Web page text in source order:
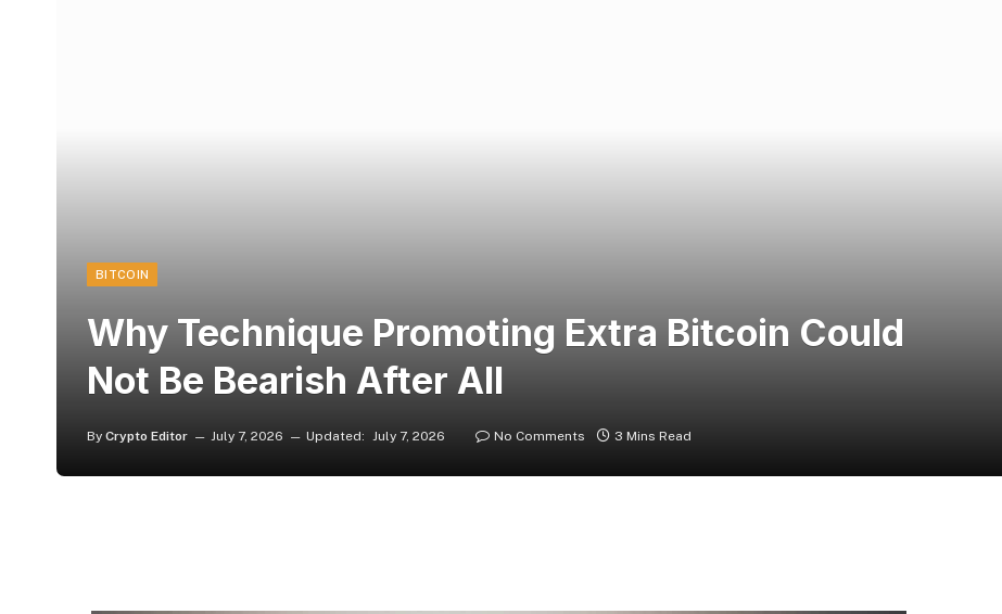
BITCOIN
Why Technique Promoting Extra Bitcoin Could
Not Be Bearish After All
By Crypto Editor July 7, 2026 Updated: July 7, 2026 No Comments 3 Mins Read